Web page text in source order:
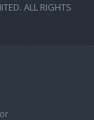
ALL RIGHTS